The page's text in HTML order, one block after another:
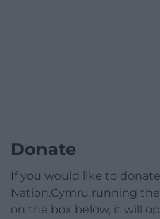
Donate
If you would like to
Nation.Cymru running
on the box below, it will